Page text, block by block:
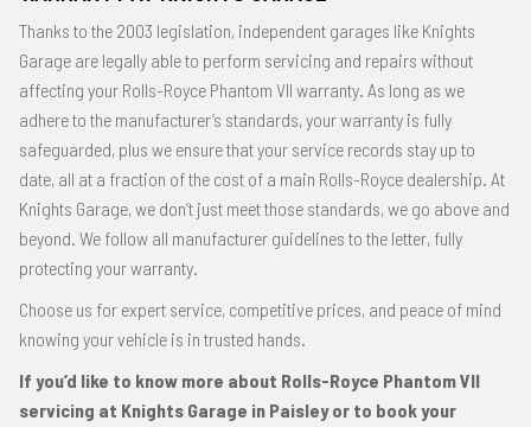
Thanks to the 2003 legislation, independent garages like Knights
Garage are legally able to perform servicing and repairs without
affecting your Rolls-Royce Phantom VII warranty. As long as we
adhere to the manufacturer’s standards, your warranty is fully
safeguarded, plus we ensure that your service records stay up to
date, all at a fraction of the cost of a main Rolls-Royce dealership. At
Knights Garage, we don’t just meet those standards, we go above and
beyond. We follow all manufacturer guidelines to the letter, fully
protecting your warranty.
Choose us for expert service, competitive prices, and peace of mind
knowing your vehicle is in trusted hands.
If you’d like to know more about Rolls-Royce Phantom VII
servicing at Knights Garage in Paisley or to book your